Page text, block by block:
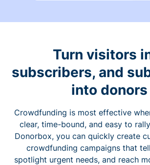
Turn visitors
subscribers, and
into donors
Crowdfunding is most effective
clear, time-bound, and easy to
Donorbox, you can quickly create
crowdfunding campaigns that
spotlight urgent needs, and reach